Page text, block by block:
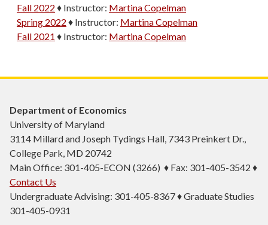
Fall 2022 ♦ Instructor: Martina Copelman
Spring 2022 ♦ Instructor: Martina Copelman
Fall 2021 ♦ Instructor: Martina Copelman
Department of Economics
University of Maryland
3114 Millard and Joseph Tydings Hall, 7343 Preinkert Dr.,
College Park, MD 20742
Main Office: 301-405-ECON (3266) ♦ Fax: 301-405-3542 ♦
Contact Us
Undergraduate Advising: 301-405-8367 ♦ Graduate Studies
301-405-0931